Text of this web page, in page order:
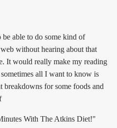
able to do some kind of
without hearing about that
It would really make my reading
all I want to know is
breakdowns for some foods and
With The Atkins Diet!"